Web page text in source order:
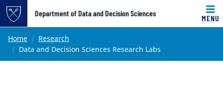
Top of page
Skip to main content
Department of Data and Decision Sciences
MENU
Main content
Home
Research
Data and Decision Sciences Research Labs